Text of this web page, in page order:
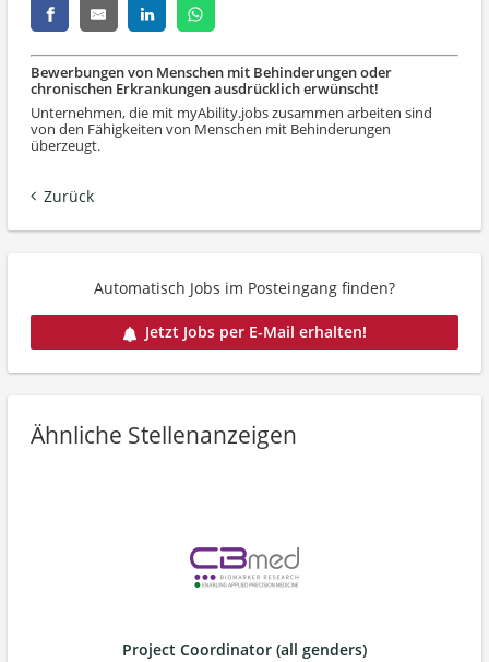
Bewerbungen von Menschen mit Behinderungen oder
chronischen Erkrankungen ausdrücklich erwünscht!
Unternehmen, die mit myAbility.jobs zusammen arbeiten sind
von den Fähigkeiten von Menschen mit Behinderungen
überzeugt.
Zurück
Automatisch Jobs im Posteingang finden?
Jetzt Jobs per E-Mail erhalten!
Ähnliche Stellenanzeigen
Project Coordinator (all genders)